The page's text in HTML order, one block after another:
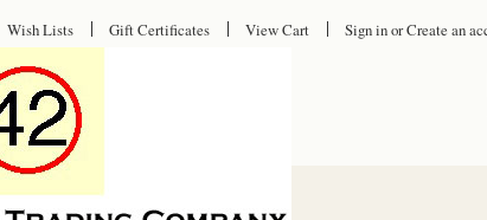
Wish Lists Gift Certificates View Cart Sign inorCreate an